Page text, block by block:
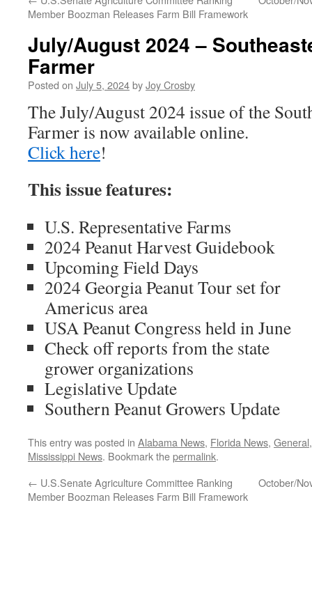
Member Boozman Releases Farm Bill Framework
July/August 2024 –
Farmer
Posted on July 5, 2024byJoy Crosby
The July/August 2024 issue of the
Farmer is now available online.
Click here!
This issue features:
U.S. Representative Farms
2024 Peanut Harvest Guidebook
Upcoming Field Days
2024 Georgia Peanut Tour set for
Americus area
USA Peanut Congress held in June
Check off reports from the state
grower organizations
Legislative Update
Southern Peanut Growers Update
This entry was posted in Alabama News, Florida News, General
Mississippi News. Bookmark thepermalink.
← U.S.Senate Agriculture Committee Ranking
Member Boozman Releases Farm Bill Framework
October/